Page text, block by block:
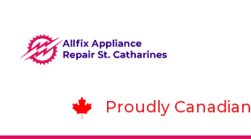
Proudly Canadian